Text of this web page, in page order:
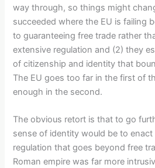
way through, so things might
succeeded where the EU is failing
to guaranteeing free trade rather
extensive regulation and (2) they
of citizenship and identity that
The EU goes too far in the first of
enough in the second.
The obvious retort is that to go
sense of identity would be to
regulation that goes beyond free
Roman empire was far more